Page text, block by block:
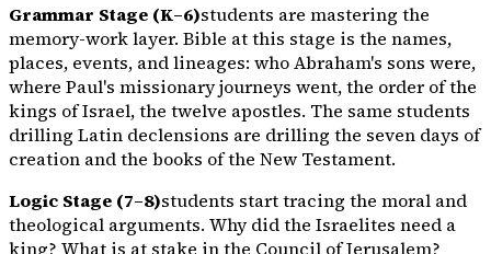
Grammar Stage (K–6)students are mastering the
memory-work layer. Bible at this stage is the names,
places, events, and lineages: who Abraham's sons were,
where Paul's missionary journeys went, the order of the
kings of Israel, the twelve apostles. The same students
drilling Latin declensions are drilling the seven days of
creation and the books of the New Testament.
Logic Stage (7–8)students start tracing the moral and
theological arguments. Why did the Israelites need a
king? What is at stake in the Council of Jerusalem?